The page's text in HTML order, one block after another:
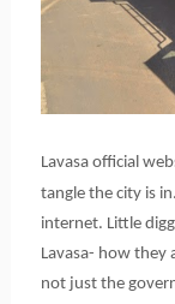
Lavasa official
tangle the city is
internet. Little
Lavasa- how they
not just the